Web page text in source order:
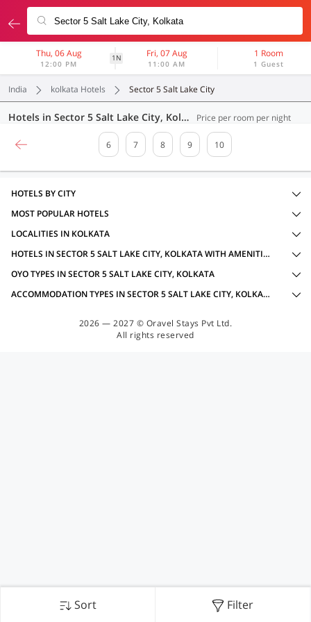
Thu, 06 Aug
12:00 PM
1N Fri, 07 Aug
11:00 AM
1 Room
1 Guest
India kolkata Hotels Sector 5 Salt Lake City
Hotels in Sector 5 Salt Lake City, Kolkata (186 OYOs) Price per room per night
6 7 8 9 10
Sort Filter
HOTELS BY CITY
MOST POPULAR HOTELS
LOCALITIES IN KOLKATA
HOTELS IN SECTOR 5 SALT LAKE CITY, KOLKATA WITH AMENITIES
OYO TYPES IN SECTOR 5 SALT LAKE CITY, KOLKATA
ACCOMMODATION TYPES IN SECTOR 5 SALT LAKE CITY, KOLKATA
2026 — 2027 © Oravel Stays Pvt Ltd.
All rights reserved